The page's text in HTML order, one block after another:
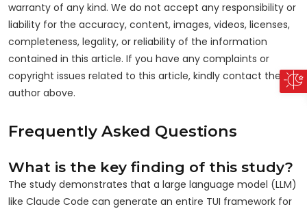
warranty of any kind. We do not accept any responsibility or
liability for the accuracy, content, images, videos, licenses,
completeness, legality, or reliability of the information
contained in this article. If you have any complaints or
copyright issues related to this article, kindly contact the
author above.
Frequently Asked Questions
What is the key finding of this study?
The study demonstrates that a large language model (LLM)
like Claude Code can generate an entire TUI framework for